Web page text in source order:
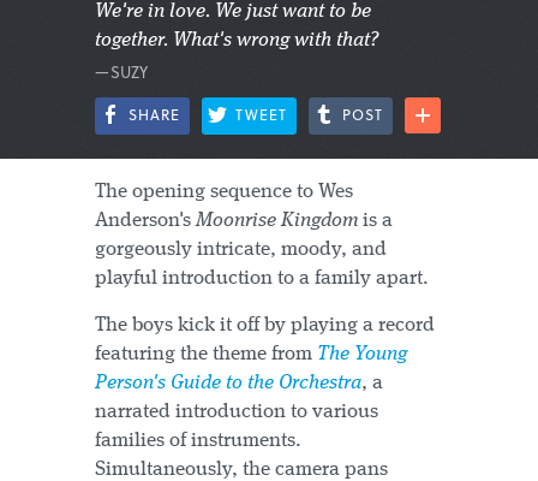
We're in love. We just want to be
together. What's wrong with that?
—SUZY
SHARE TWEET POST
The opening sequence to Wes
Anderson'sMoonrise Kingdom is a
gorgeously intricate, moody, and
playful introduction to a family apart.
The boys kick it off by playing a record
featuring the theme from The Young
Person's Guide to the Orchestra, a
narrated introduction to various
families of instruments.
Simultaneously, the camera pans